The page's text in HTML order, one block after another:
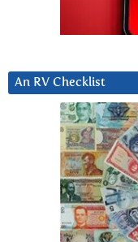
An RV Checklist